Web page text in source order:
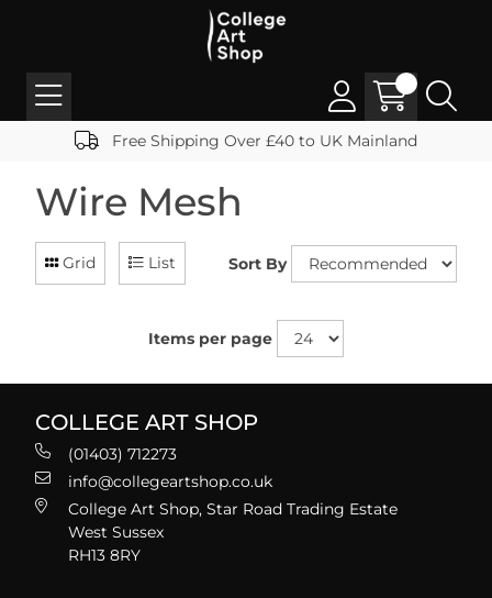
Free Shipping Over £40 to UK Mainland
Wire Mesh
Grid List Sort By
Items per page
COLLEGE ART SHOP
(01403) 712273
info@collegeartshop.co.uk
College Art Shop, Star Road Trading Estate
West Sussex
RH13 8RY